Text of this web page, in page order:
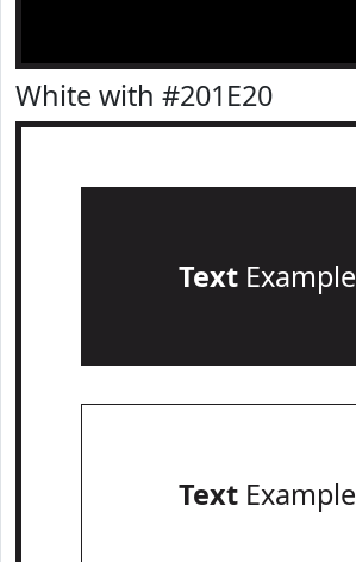
White with #201E20
TextExample
TextExample